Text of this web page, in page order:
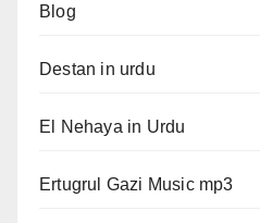
Blog
Destan in urdu
El Nehaya in Urdu
Ertugrul Gazi Music mp3